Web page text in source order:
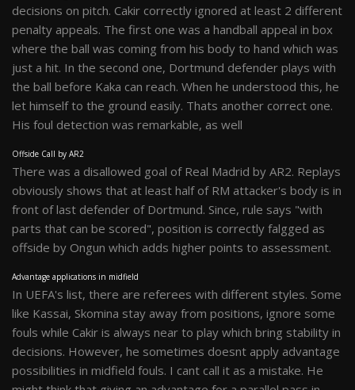
decisions on pitch. Cakir correctly ignored at least 2 different
penalty appeals. The first one was a handball appeal in box
where the ball was coming from his body to hand which was
just a hit. In the second one, Dortmund defender plays with
the ball before Kaka can reach. When he understood this, he
let himself to the ground easily. Thats another correct one.
His foul detection was remarkable, as well
Offside Call by AR2
There was a disallowed goal of Real Madrid by AR2. Replays
obviously shows that at least half of RM attacker's body is in
front of last defender of Dortmund. Since, rule says "with
parts that can be scored", position is correctly falgged as
offside by Ongun which adds higher points to assessment.
Advantage applications in midfield
In UEFA's list, there are referees with different styles. Some
like Kassai, Skomina stay away from positions, ignore some
fouls while Cakir is always near to play which bring stability in
decisions. However, he sometimes doesnt apply advantage
possibilities in midfield fouls. I cant call it as a mistake. He